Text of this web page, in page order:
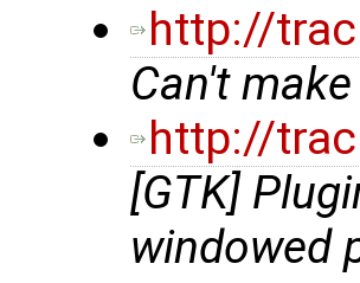
http://
Can't
http://
[GTK]
windowed